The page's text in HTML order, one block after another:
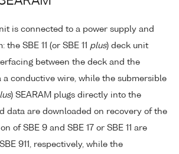
is connected to a power supply and
SBE 11 (or SBE 11 plus) deck unit
between the deck and the
a conductive wire, while the submersible
) SEARAM plugs directly into the
data are downloaded on recovery of the
of SBE 9 and SBE 17 or SBE 11 are
911, respectively, while the